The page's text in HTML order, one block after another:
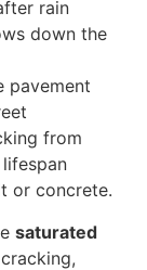
rain
down the
pavement
from
or concrete.
saturated